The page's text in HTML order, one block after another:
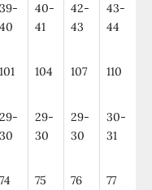
39-
40
40-
41
42-
43
43-
44
101 104 107 110
29-
30
29-
30
29-
30
30-
31
74 75 76 77